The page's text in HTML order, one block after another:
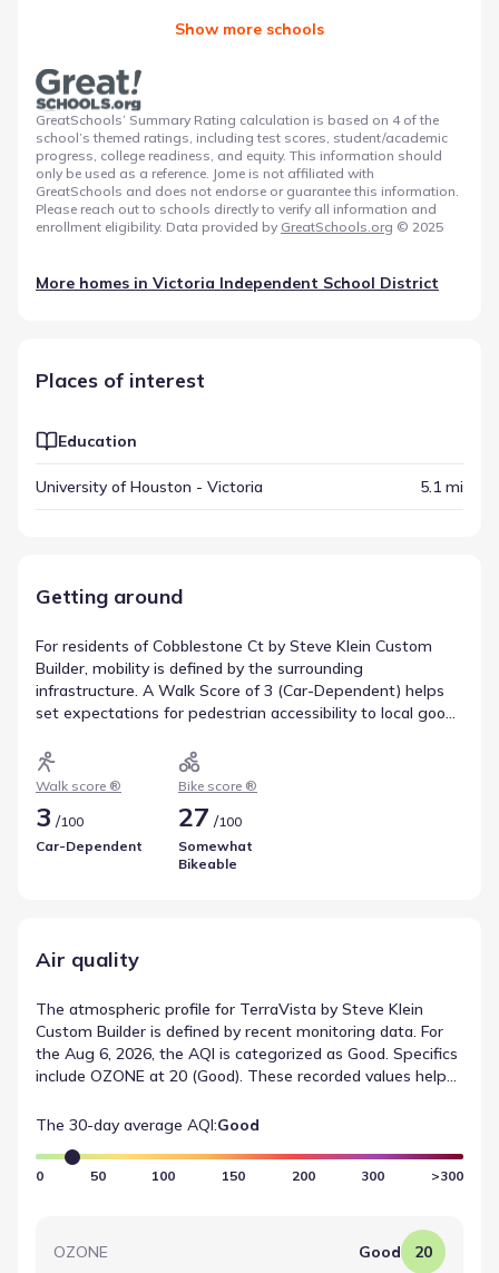
Show more schools
GreatSchools’ Summary Rating calculation is based on 4 of the
school’s themed ratings, including test scores, student/academic
progress, college readiness, and equity. This information should
only be used as a reference. Jome is not affiliated with
GreatSchools and does not endorse or guarantee this information.
Please reach out to schools directly to verify all information and
enrollment eligibility. Data provided by GreatSchools.org © 2025
More homes in Victoria Independent School District
Places of interest
Education
University of Houston - Victoria 5.1 mi
Getting around
For residents of Cobblestone Ct by Steve Klein Custom
Builder, mobility is defined by the surrounding
infrastructure. A Walk Score of 3 (Car-Dependent) helps
set expectations for pedestrian accessibility to local goods
Score of 27 (Somewhat Bikeable), which is useful for those
looking to integrate biking into their routine. Reviewing
Victoria, Texas.
Walk score ®
3 /100
Car-Dependent
Bike score ®
27 /100
Somewhat
Bikeable
Air quality
The atmospheric profile for TerraVista by Steve Klein
Custom Builder is defined by recent monitoring data. For
the Aug 6, 2026, the AQI is categorized as Good. Specifics
include OZONE at 20 (Good). These recorded values help
first manner.
The 30-day average AQI:Good
0 50 100 150 200 300 >300
OZONE Good 20